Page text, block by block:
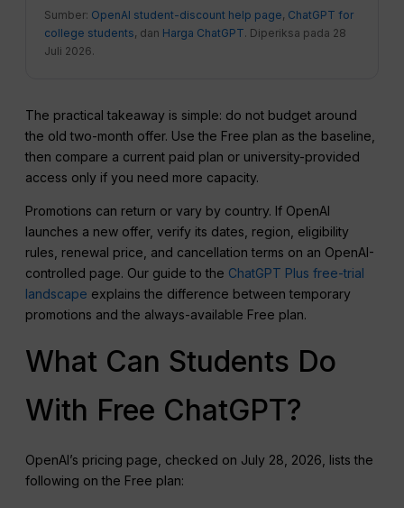
Sumber: OpenAI student-discount help page, ChatGPT for
college students, dan Harga ChatGPT. Diperiksa pada 28
Juli 2026.
The practical takeaway is simple: do not budget around
the old two-month offer. Use the Free plan as the baseline,
then compare a current paid plan or university-provided
access only if you need more capacity.
Promotions can return or vary by country. If OpenAI
launches a new offer, verify its dates, region, eligibility
rules, renewal price, and cancellation terms on an OpenAI-
controlled page. Our guide to the ChatGPT Plus free-trial
landscape explains the difference between temporary
promotions and the always-available Free plan.
What Can Students Do
With Free ChatGPT?
OpenAI’s pricing page, checked on July 28, 2026, lists the
following on the Free plan: